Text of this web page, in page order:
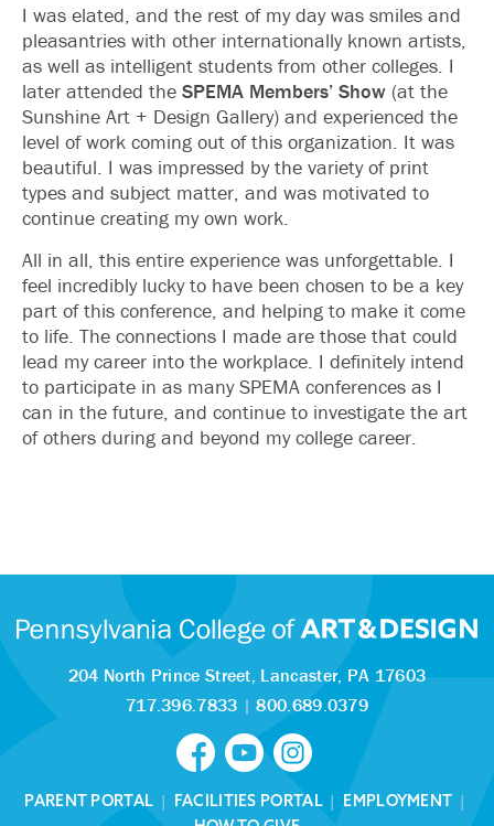
I was elated, and the rest of my day was smiles and
pleasantries with other internationally known artists,
as well as intelligent students from other colleges. I
later attended the SPEMA Members’ Show (at the
Sunshine Art + Design Gallery) and experienced the
level of work coming out of this organization. It was
beautiful. I was impressed by the variety of print
types and subject matter, and was motivated to
continue creating my own work.
All in all, this entire experience was unforgettable. I
feel incredibly lucky to have been chosen to be a key
part of this conference, and helping to make it come
to life. The connections I made are those that could
lead my career into the workplace. I definitely intend
to participate in as many SPEMA conferences as I
can in the future, and continue to investigate the art
of others during and beyond my college career.
204 North Prince Street, Lancaster, PA 17603
717.396.7833 |800.689.0379
PARENT PORTAL | FACILITIES PORTAL| EMPLOYMENT |